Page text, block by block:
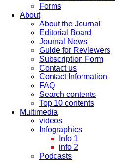
Forms
About
About the Journal
Editorial Board
Journal News
Guide for Reviewers
Subscription Form
Contact us
Contact Information
FAQ
Search contents
Top 10 contents
Multimedia
videos
Infographics
Info 1
info 2
Podcasts